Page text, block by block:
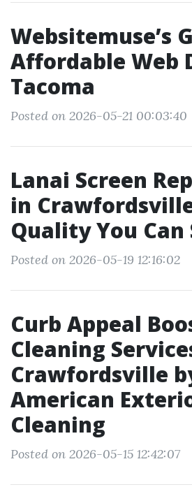
Websitemuse’s
Affordable Web
Tacoma
Posted on 2026-05-21 00:03:40
Lanai Screen
in
Quality You Can
Posted on 2026-05-19 12:16:02
Curb Appeal
Cleaning
Crawfordsville
American
Cleaning
Posted on 2026-05-15 12:42:07